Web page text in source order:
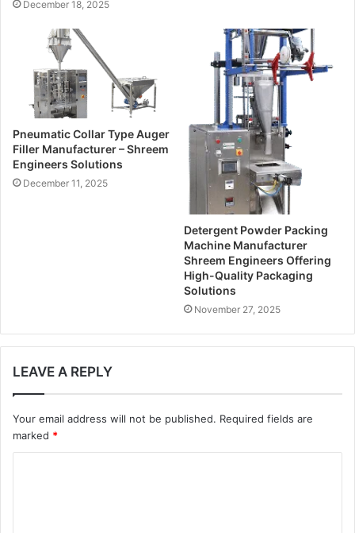
s December 18, 2025
Pneumatic Collar Type Auger
Filler Manufacturer – Shreem
Engineers Solutions
December 11, 2025
Detergent Powder Packing
Machine Manufacturer
Shreem Engineers Offering
High-Quality Packaging
Solutions
November 27, 2025
LEAVE A REPLY
Your email address will not be published. Required fields are
marked *